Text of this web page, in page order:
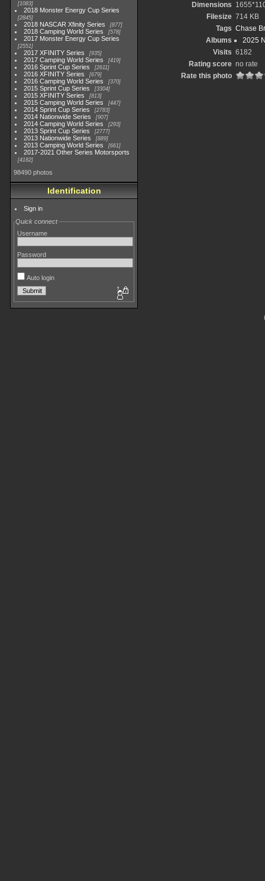
1083
2018 Monster Energy Cup Series
2845
2018 NASCAR Xfinity Series 877
2018 Camping World Series 578
2017 Monster Energy Cup Series
2551
2017 XFINITY Series 935
2017 Camping World Series 419
2016 Sprint Cup Series 2611
2016 XFINITY Series 679
2016 Camping World Series 370
2015 Sprint Cup Series 3304
2015 XFINITY Series 813
2015 Camping World Series 447
2014 Sprint Cup Series 2783
2014 Nationwide Series 907
2014 Camping World Series 293
2013 Sprint Cup Series 2777
2013 Nationwide Series 889
2013 Camping World Series 661
2017-2021 Other Series Motorsports
4182
98490 photos
Identification
Sign in
Quick connect
Username
Password
Auto login
Dimensions
Filesize 714 KB
Tags Chase
Albums
2025
Visits 6182
Rating score no rate
Rate this photo